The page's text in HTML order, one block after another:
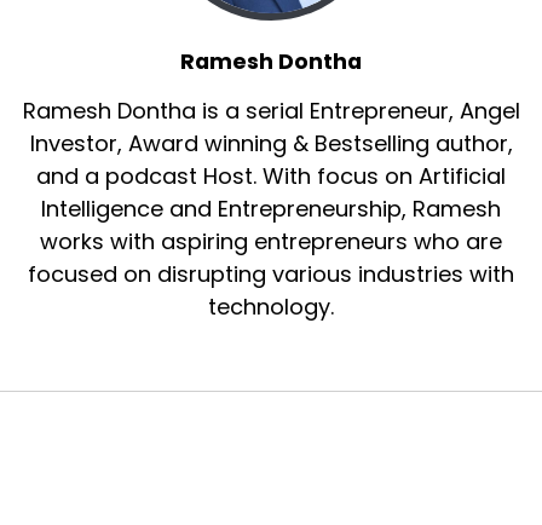
Ramesh Dontha
Ramesh Dontha is a serial Entrepreneur, Angel
Investor, Award winning & Bestselling author,
and a podcast Host. With focus on Artificial
Intelligence and Entrepreneurship, Ramesh
works with aspiring entrepreneurs who are
focused on disrupting various industries with
technology.